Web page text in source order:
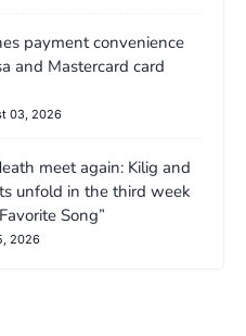
payment convenience
and Mastercard card
03, 2026
meet again: Kilig and
unfold in the third week
Song”
2026